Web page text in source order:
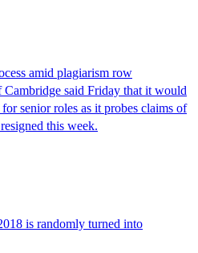
amid plagiarism row
said Friday that it would
senior roles as it probes claims of
this week.
is randomly turned into